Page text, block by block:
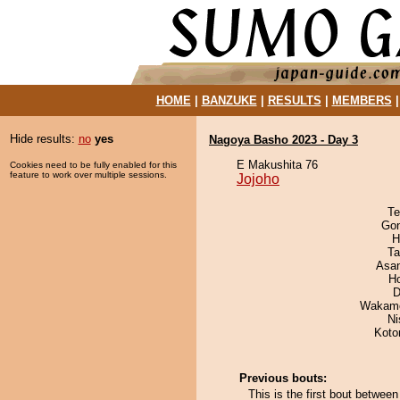
HOME| BANZUKE| RESULTS MEMBERS
Hide results: no yes
Cookies need to be fully enabled for this
feature to work over multiple sessions.
Nagoya Basho 2023 - Day 3
E Makushita 76
Jojoho
Previous bouts:
This is the first bout